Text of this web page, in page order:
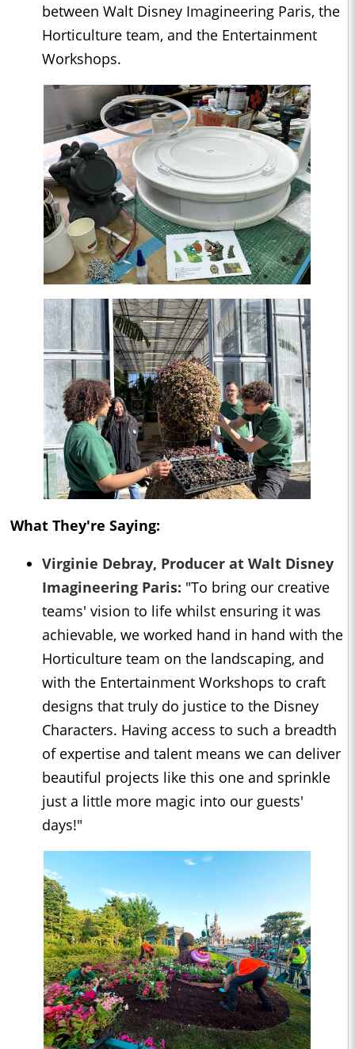
between Walt Disney Imagineering Paris, the
Horticulture team, and the Entertainment
Workshops.
What They're Saying:
Virginie Debray, Producer at Walt Disney
Imagineering Paris: "To bring our creative
teams' vision to life whilst ensuring it was
achievable, we worked hand in hand with the
Horticulture team on the landscaping, and
with the Entertainment Workshops to craft
designs that truly do justice to the Disney
Characters. Having access to such a breadth
of expertise and talent means we can deliver
beautiful projects like this one and sprinkle
just a little more magic into our guests'
days!"